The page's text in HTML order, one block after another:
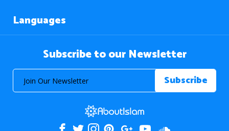
Languages
Subscribe to our Newsletter